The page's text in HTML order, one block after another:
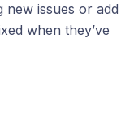
new issues or add
when they’ve